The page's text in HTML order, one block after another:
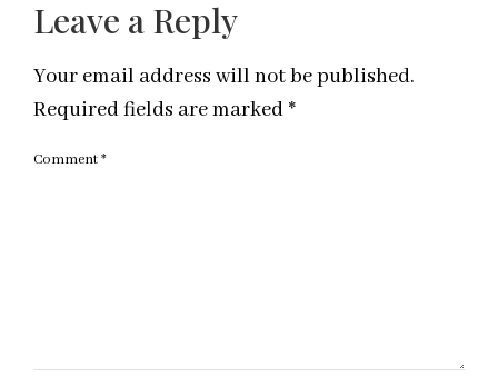
Leave a Reply
Your email address will not be published.
Required fields are marked *
Comment*